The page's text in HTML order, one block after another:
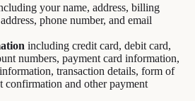
your name, address, billing
phone number, and email
including credit card, debit card,
numbers, payment card information,
transaction details, form of
confirmation and other payment